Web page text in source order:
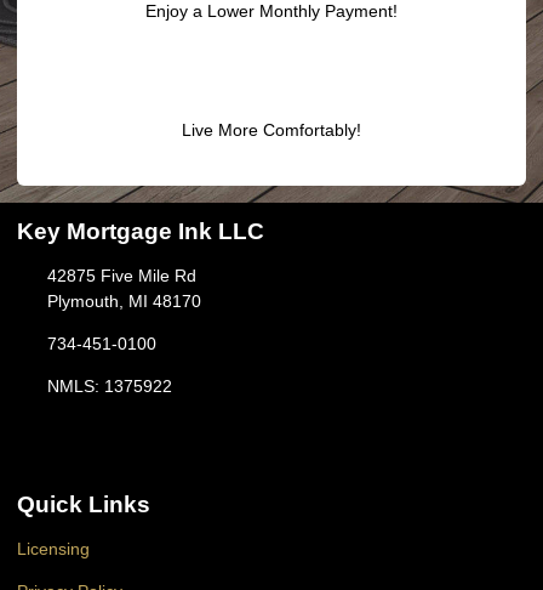
Enjoy a Lower Monthly Payment!
Live More Comfortably!
Key Mortgage Ink LLC
42875 Five Mile Rd
Plymouth, MI 48170
734-451-0100
NMLS: 1375922
Quick Links
Licensing